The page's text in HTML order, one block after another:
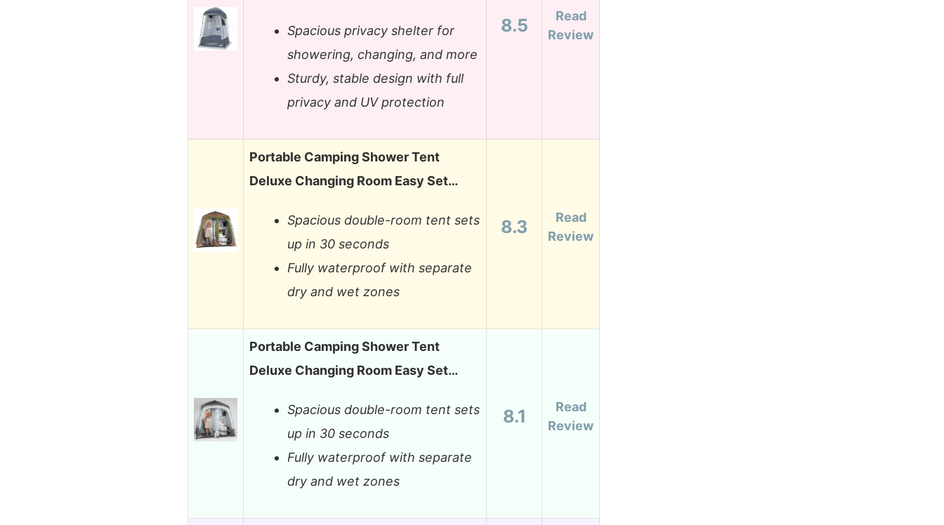
Spacious privacy shelter for
showering, changing, and more
Sturdy, stable design with full
privacy and UV protection
8.5
Read
Review
Portable Camping Shower Tent
Deluxe Changing Room Easy Set…
Spacious double-room tent sets
up in 30 seconds
Fully waterproof with separate
dry and wet zones
8.3
Read
Review
Portable Camping Shower Tent
Deluxe Changing Room Easy Set…
Spacious double-room tent sets
up in 30 seconds
Fully waterproof with separate
dry and wet zones
8.1
Read
Review